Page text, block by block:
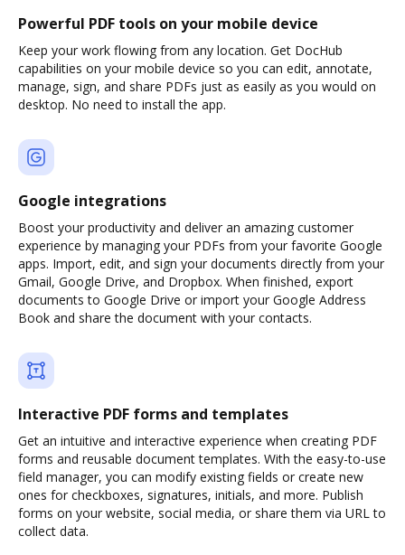
Powerful PDF tools on your mobile device
Keep your work flowing from any location. Get DocHub
capabilities on your mobile device so you can edit, annotate,
manage, sign, and share PDFs just as easily as you would on
desktop. No need to install the app.
Google integrations
Boost your productivity and deliver an amazing customer
experience by managing your PDFs from your favorite Google
apps. Import, edit, and sign your documents directly from your
Gmail, Google Drive, and Dropbox. When finished, export
documents to Google Drive or import your Google Address
Book and share the document with your contacts.
Interactive PDF forms and templates
Get an intuitive and interactive experience when creating PDF
forms and reusable document templates. With the easy-to-use
field manager, you can modify existing fields or create new
ones for checkboxes, signatures, initials, and more. Publish
forms on your website, social media, or share them via URL to
collect data.